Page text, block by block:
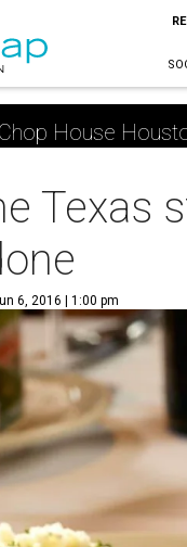
House
Texas
6, 2016 | 1:00 pm